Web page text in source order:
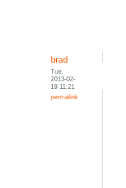
brad
Tue,
2013-02-
19 11:21
permalink